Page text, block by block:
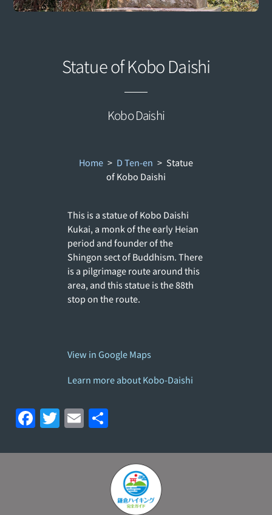
Statue of Kobo Daishi
Kobo Daishi
Home > D Ten-en > Statue
of Kobo Daishi
This is a statue of Kobo Daishi
Kukai, a monk of the early Heian
period and founder of the
Shingon sect of Buddhism. There
is a pilgrimage route around this
area, and this statue is the 88th
stop on the route.
View in Google Maps
Learn more about Kobo-Daishi
F
a
c
T
w
itt
E
m
ai ar
e